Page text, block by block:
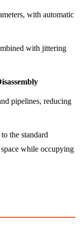
with automatic
with jittering
pipelines, reducing
the standard
while occupying